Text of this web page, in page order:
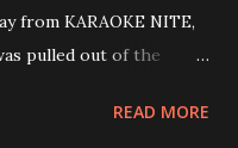
from KARAOKE NITE,
pulled out of the
death, the artist was
READ MORE